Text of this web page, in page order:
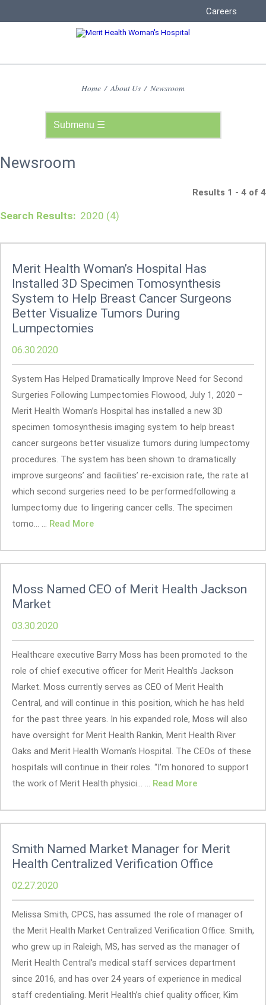
Careers
Home / About Us / Newsroom
Newsroom
Results 1 - 4 of 4
Search Results: 2020 (4)
Merit Health Woman’s Hospital Has
Installed 3D Specimen Tomosynthesis
System to Help Breast Cancer Surgeons
Better Visualize Tumors During
Lumpectomies
06.30.2020
System Has Helped Dramatically Improve Need for Second
Surgeries Following Lumpectomies Flowood, July 1, 2020 –
Merit Health Woman’s Hospital has installed a new 3D
specimen tomosynthesis imaging system to help breast
cancer surgeons better visualize tumors during lumpectomy
procedures. The system has been shown to dramatically
improve surgeons’ and facilities’ re-excision rate, the rate at
which second surgeries need to be performedfollowing a
lumpectomy due to lingering cancer cells. The specimen
tomo... ... Read More
Moss Named CEO of Merit Health Jackson
Market
03.30.2020
Healthcare executive Barry Moss has been promoted to the
role of chief executive officer for Merit Health’s Jackson
Market. Moss currently serves as CEO of Merit Health
Central, and will continue in this position, which he has held
for the past three years. In his expanded role, Moss will also
have oversight for Merit Health Rankin, Merit Health River
Oaks and Merit Health Woman’s Hospital. The CEOs of these
hospitals will continue in their roles. “I’m honored to support
the work of Merit Health physici... ... Read More
Smith Named Market Manager for Merit
Health Centralized Verification Office
02.27.2020
Melissa Smith, CPCS, has assumed the role of manager of
the Merit Health Market Centralized Verification Office. Smith,
who grew up in Raleigh, MS, has served as the manager of
Merit Health Central’s medical staff services department
since 2016, and has over 24 years of experience in medical
staff credentialing. Merit Health’s chief quality officer, Kim